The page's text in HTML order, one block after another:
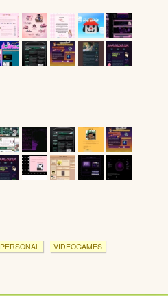
PERSONAL VIDEOGAMES